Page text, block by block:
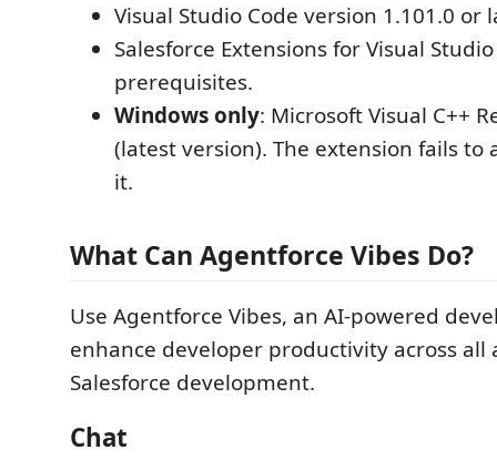
Visual Studio Code version 1.101.0 or
Salesforce Extensions for Visual
prerequisites.
Windows only: Microsoft Visual C++
(latest version). The extension fails to
it.
What Can Agentforce Vibes Do?
Use Agentforce Vibes, an AI-powered
enhance developer productivity across all
Salesforce development.
Chat